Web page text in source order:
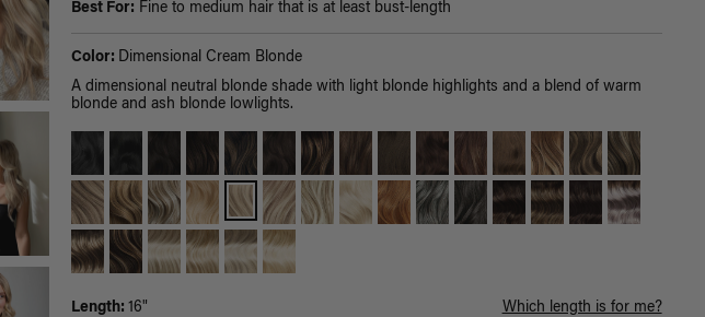
Best For: Fine to medium hair that is at least bust-length
Color: Dimensional Cream Blonde
A dimensional neutral blonde shade with light blonde highlights and a blend of warm
blonde and ash blonde lowlights.
Length: 16" Which length is for me?